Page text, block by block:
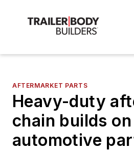
AFTERMARKET PARTS
Heavy-duty
chain builds on
automotive